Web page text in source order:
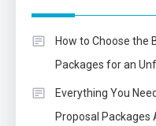
How to Choose the
Packages for an
Everything You
Proposal Packages